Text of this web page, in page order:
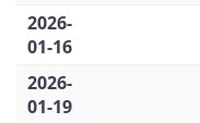
2026-
01-16
2026-
01-19